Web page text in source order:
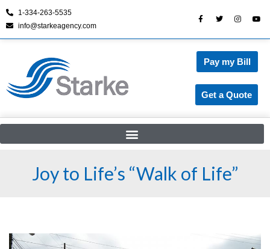
1-334-263-5535
info@starkeagency.com
Pay my Bill
Get a Quote
Joy to Life’s “Walk of Life”